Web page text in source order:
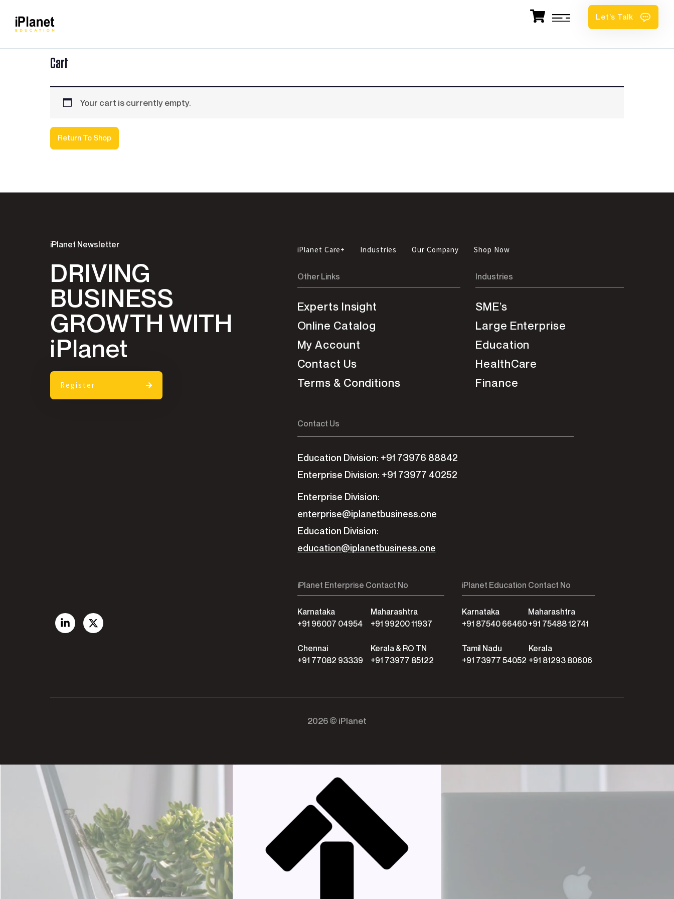
Let’s Talk
Cart
Your cart is currently empty.
Return To Shop
iPlanet Newsletter
DRIVING
BUSINESS
GROWTH WITH
iPlanet
Register
iPlanet Care+ Industries Our Company Shop Now
Other Links
Experts Insight
Online Catalog
My Account
Contact Us
Terms & Conditions
Industries
SME’s
Large Enterprise
Education
HealthCare
Finance
Contact Us
Education Division: +91 73976 88842
Enterprise Division: +91 73977 40252
Enterprise Division:
enterprise@iplanetbusiness.one
Education Division:
education@iplanetbusiness.one
iPlanet Enterprise Contact No
Karnataka
+91 96007 04954
Maharashtra
+91 99200 11937
Chennai
+91 77082 93339
Kerala & RO TN
+91 73977 85122
iPlanet Education Contact No
Karnataka
+91 87540 66460
Maharashtra
+91 75488 12741
Tamil Nadu
+91 73977 54052
Kerala
+91 81293 80606
2026 © iPlanet